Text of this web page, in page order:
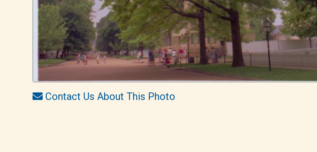
Contact Us About This Photo